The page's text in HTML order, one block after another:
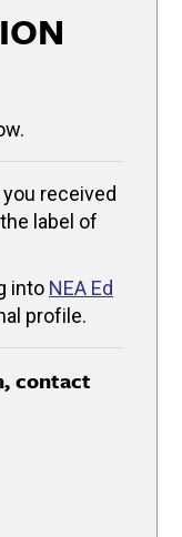
received
label of
into NEA Ed
profile.
contact